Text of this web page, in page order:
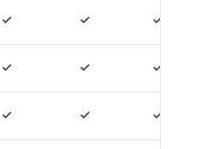
✓ ✓ ✓
✓ ✓ ✓
✓ ✓ ✓